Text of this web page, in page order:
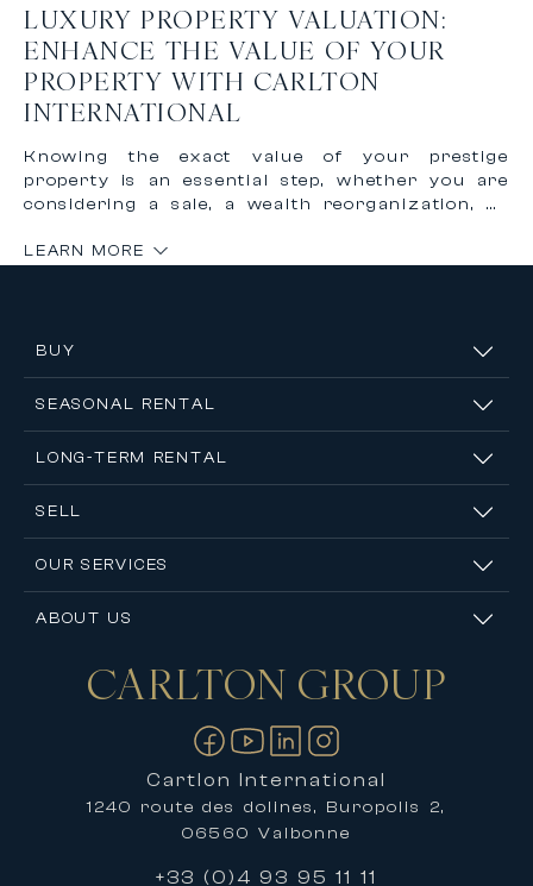
LUXURY PROPERTY VALUATION:
ENHANCE THE VALUE OF YOUR
PROPERTY WITH CARLTON
INTERNATIONAL
Knowing the exact value of your prestige
property is an essential step, whether you are
considering a sale, a wealth reorganization, or
luxury real estate market, where every
Carlton International provides you with the
accurate, and confidential valuation of your
LEARN MORE
BUY
SEASONAL RENTAL
LONG-TERM RENTAL
SELL
OUR SERVICES
ABOUT US
Contact usCARLTON GROUP
Cartlon International
1240 route des dolines, Buropolis 2,
06560 Valbonne
+33 (0)4 93 95 11 11